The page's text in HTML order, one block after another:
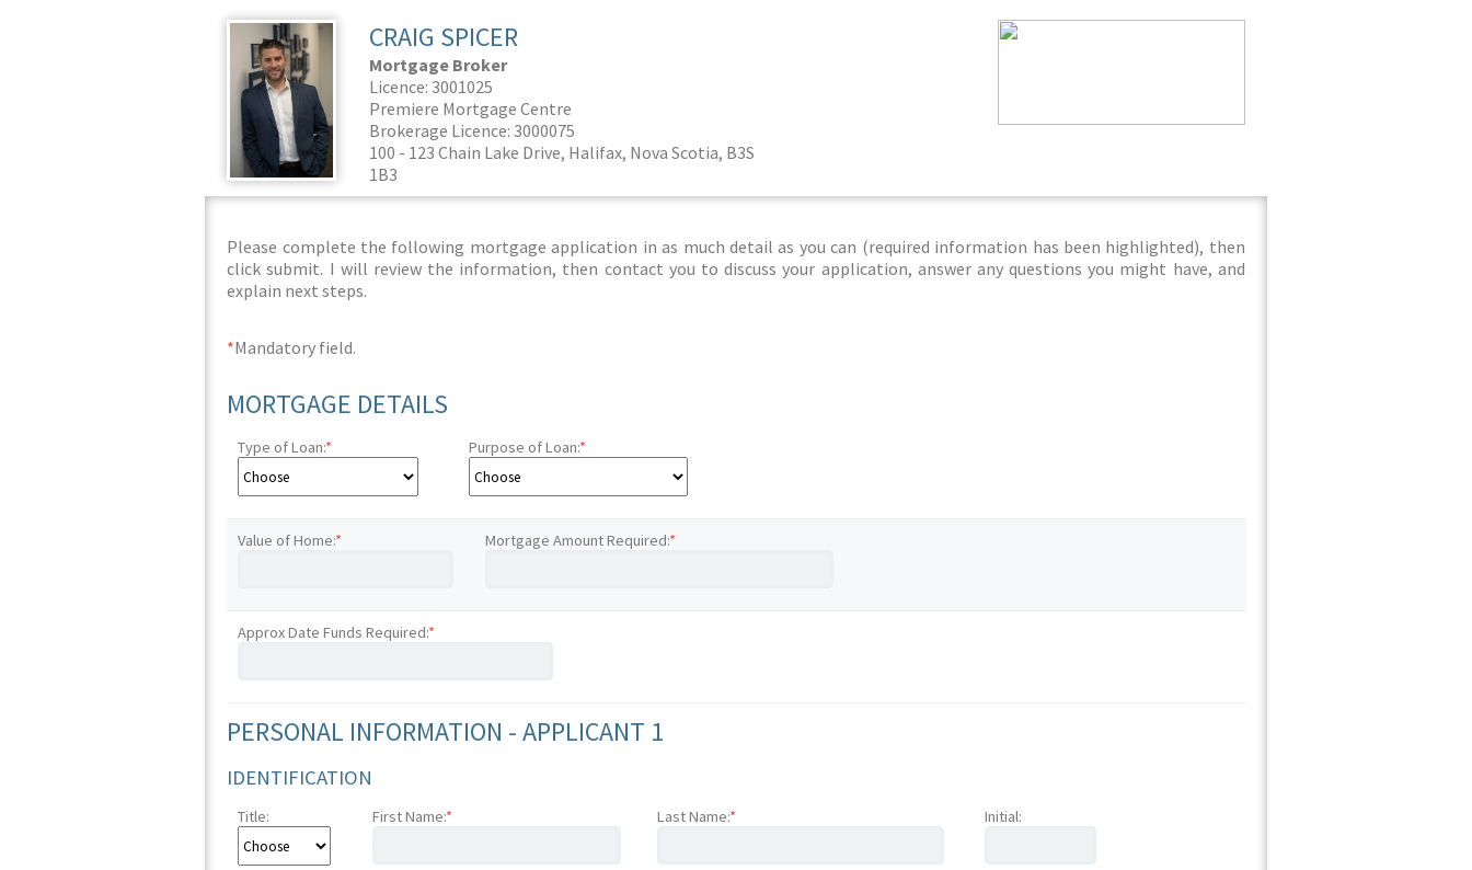
CRAIG SPICER
Mortgage Broker
Licence: 3001025
Premiere Mortgage Centre
Brokerage Licence: 3000075
100 - 123 Chain Lake Drive, Halifax, Nova Scotia, B3S
1B3
Please complete the following mortgage application in as much detail as you can (required information has been highlighted), then
click submit. I will review the information, then contact you to discuss your application, answer any questions you might have, and
explain next steps.
*Mandatory field.
MORTGAGE DETAILS
Type of Loan:* Purpose of Loan:*
Value of Home:* Mortgage Amount Required:*
Approx Date Funds Required:*
PERSONAL INFORMATION - APPLICANT 1
IDENTIFICATION
Title: First Name:* Last Name:* Initial: